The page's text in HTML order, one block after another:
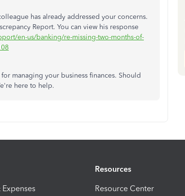
has already addressed your concerns.
Report. You can view his response
en-us/banking/re-missing-two-months-of-
managing your business finances. Should
here to help.
Resources
Resource Center